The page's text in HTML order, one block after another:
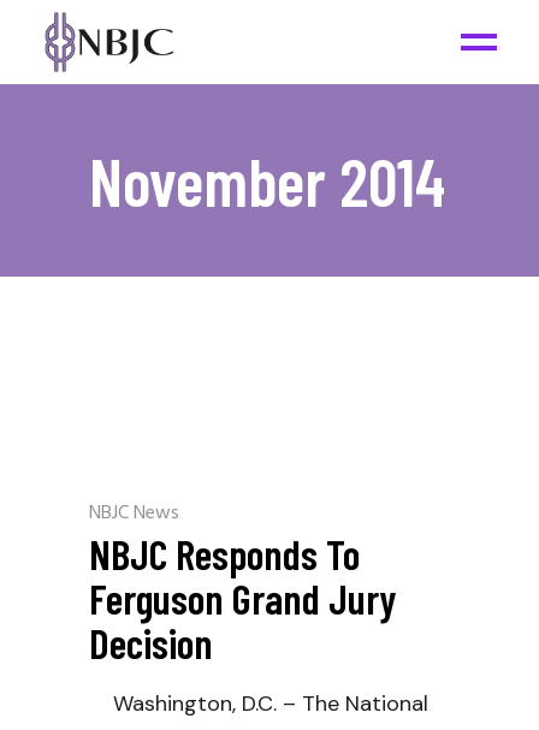
November 2014
NBJC News
NBJC Responds To
Ferguson Grand Jury
Decision
Washington, D.C. – The National